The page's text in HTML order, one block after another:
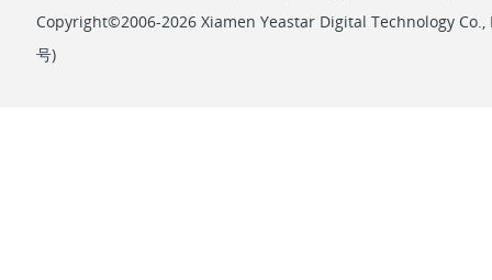
Copyright©2006-2026 Xiamen Yeastar Digital Technology Co.,
号)